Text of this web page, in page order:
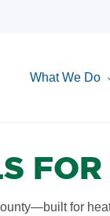
What We Do
for